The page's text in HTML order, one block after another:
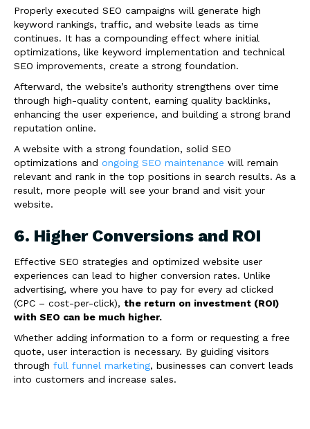
Properly executed SEO campaigns will generate high
keyword rankings, traffic, and website leads as time
continues. It has a compounding effect where initial
optimizations, like keyword implementation and technical
SEO improvements, create a strong foundation.
Afterward, the website’s authority strengthens over time
through high-quality content, earning quality backlinks,
enhancing the user experience, and building a strong brand
reputation online.
A website with a strong foundation, solid SEO
optimizations and ongoing SEO maintenance will remain
relevant and rank in the top positions in search results. As a
result, more people will see your brand and visit your
website.
6. Higher Conversions and ROI
Effective SEO strategies and optimized website user
experiences can lead to higher conversion rates. Unlike
advertising, where you have to pay for every ad clicked
(CPC – cost-per-click), the return on investment (ROI)
with SEO can be much higher.
Whether adding information to a form or requesting a free
quote, user interaction is necessary. By guiding visitors
through full funnel marketing, businesses can convert leads
into customers and increase sales.